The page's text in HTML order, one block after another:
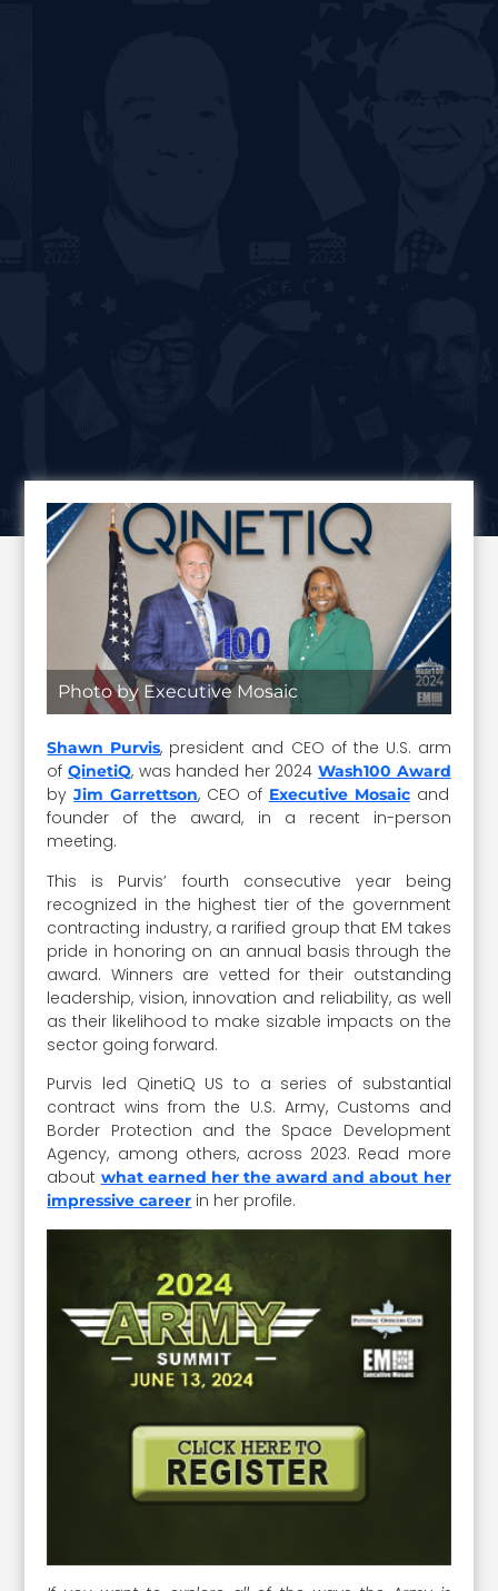
Photo by Executive Mosaic
Shawn Purvis, president and CEO of the U.S. arm
of QinetiQ, was handed her 2024Wash100 Award
byJim Garrettson, CEO of Executive Mosaicand
founder of the award, in a recent in-person
meeting.
This is Purvis’ fourth consecutive year being
recognized in the highest tier of the government
contracting industry, a rarified group that EM takes
pride in honoring on an annual basis through the
award. Winners are vetted for their outstanding
leadership, vision, innovation and reliability, as well
as their likelihood to make sizable impacts on the
sector going forward.
Purvis led QinetiQ US to a series of substantial
contract wins from the U.S. Army, Customs and
Border Protection and the Space Development
Agency, among others, across 2023. Read more
about what earned her the award and about her
impressive career in her profile.